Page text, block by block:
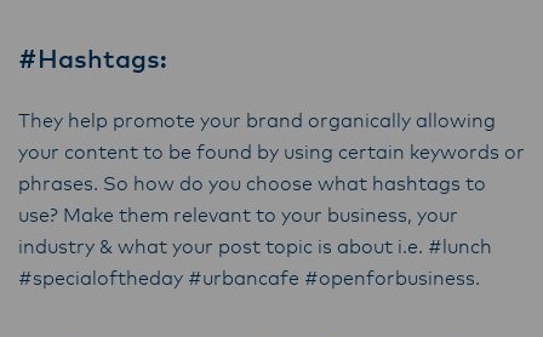
#Hashtags:
They help promote your brand organically allowing
your content to be found by using certain keywords or
phrases. So how do you choose what hashtags to
use? Make them relevant to your business, your
industry & what your post topic is about i.e. #lunch
#specialoftheday #urbancafe #openforbusiness.